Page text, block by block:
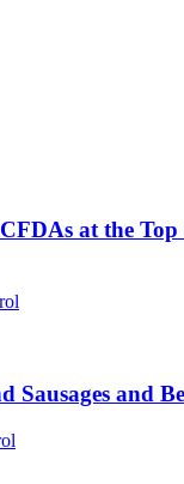
at the
Sausages and